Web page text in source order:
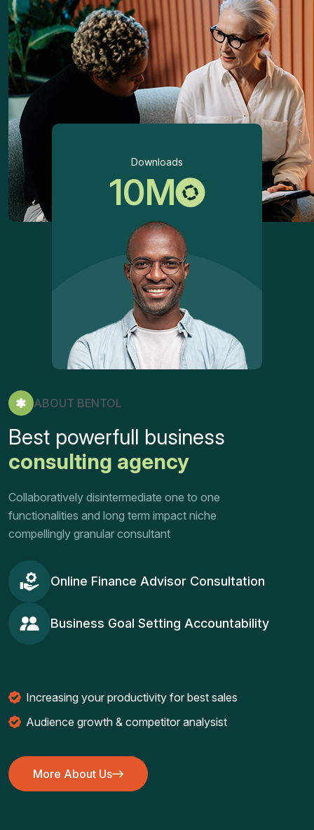
Downloads
10M
ABOUT BENTOL
Best powerfull business
consulting agency
Collaboratively disintermediate one to one
functionalities and long term impact niche
compellingly granular consultant
Online Finance Advisor Consultation
Business Goal Setting Accountability
Increasing your productivity for best sales
Audience growth & competitor analysist
More About Us
More About Us